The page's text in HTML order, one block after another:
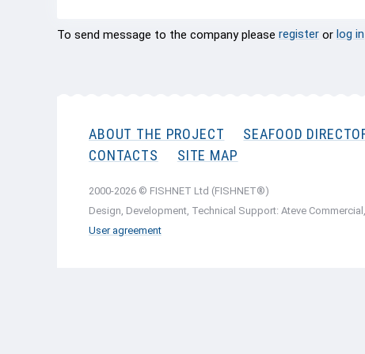
To send message to the company please register or log in
ABOUT THE PROJECT SEAFOOD
CONTACTS
SITE MAP
2000-2026 © FISHNET Ltd (FISHNET®)
Design, Development, Technical Support: Ateve
User agreement